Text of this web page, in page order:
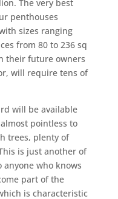
The very best
penthouses
sizes ranging
from 80 to 236 sq
their future owners
will require tens of
will be available
pointless to
trees, plenty of
is just another of
who knows
part of the
is characteristic